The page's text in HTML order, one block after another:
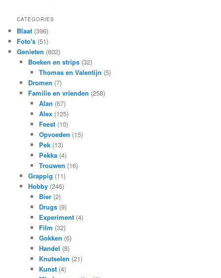
CATEGORIES
Blaat (396)
Foto's (51)
Genieten (602)
Boeken en strips(32)
Thomas en Valentijn (5)
Dromen (7)
Familie en vrienden (258)
Alan (67)
Alex (125)
Feest (10)
Opvoeden (15)
Pek (13)
Pekka (4)
Trouwen (16)
Grappig (11)
Hobby(246)
Bier (2)
Drugs (9)
Experiment (4)
Film (32)
Gokken (6)
Handel (8)
Knutselen (21)
Kunst (4)